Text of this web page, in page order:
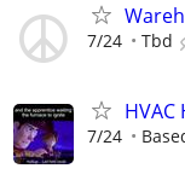
7/24 Tbd
HVAC
7/24